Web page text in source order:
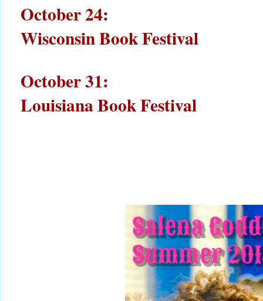
October 24:
Wisconsin Book Festival
October 31:
Louisiana Book Festival